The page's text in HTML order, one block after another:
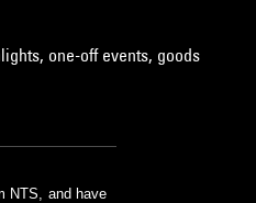
one-off events, goods
NTS, and have